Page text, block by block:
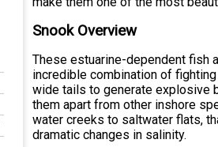
Snook Overview
These estuarine-dependent fish
incredible combination of
wide tails to generate explosive
them apart from other inshore
water creeks to saltwater flats,
dramatic changes in salinity.